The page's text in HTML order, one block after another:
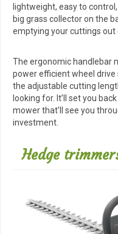
lightweight, easy to
big grass collector on the
emptying your cuttings out
The ergonomic handlebar
power efficient wheel
the adjustable cutting
looking for. It’ll set you
mower that’ll see you
investment.
Hedge